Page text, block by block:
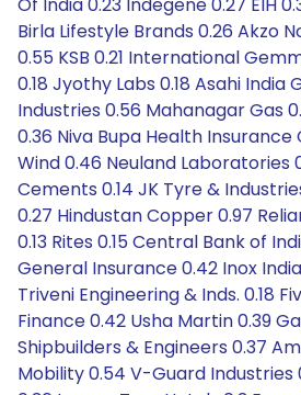
Birla Lifestyle Brands 0.26 Akzo
0.55 KSB 0.21 International
0.18 Jyothy Labs 0.18 Asahi India
Industries 0.56 Mahanagar Gas
0.36 Niva Bupa Health
Wind 0.46 Neuland Laboratories
Cements 0.14 JK Tyre &
0.27 Hindustan Copper 0.97
0.13 Rites 0.15 Central Bank of
General Insurance 0.42 Inox
Triveni Engineering & Inds. 0.18
Finance 0.42 Usha Martin 0.39
Shipbuilders & Engineers 0.37
Mobility 0.54 V-Guard Industries